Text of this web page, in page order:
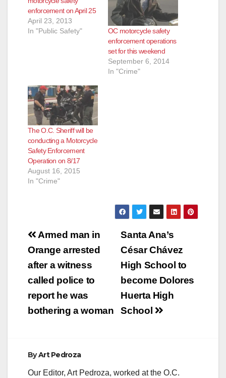
enforcement on April 25
April 23, 2013
In "Public Safety"
OC motorcycle safety
enforcement operations
set for this weekend
September 6, 2014
In "Crime"
The O.C. Sheriff will be
conducting a Motorcycle
Safety Enforcement
Operation on 8/17
August 16, 2015
In "Crime"
Post
navigation
Santa Ana’s
César Chávez
High School to
become Dolores
Huerta High
School
Armed man in
Orange arrested
after a witness
called police to
report he was
bothering a woman
ByArt Pedroza
Our Editor, Art Pedroza, worked at the O.C.